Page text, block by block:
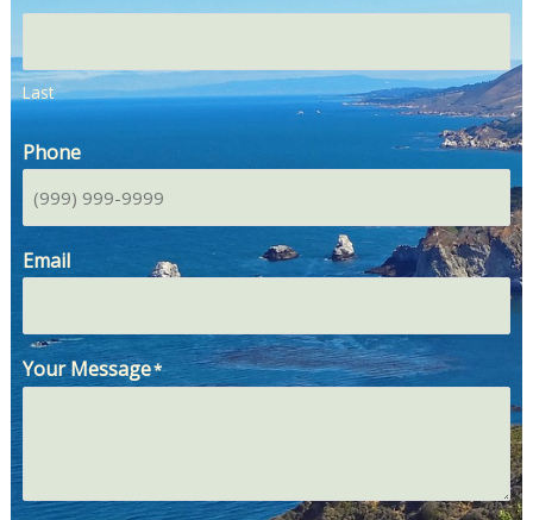
Last
Phone
Email
Your Message*